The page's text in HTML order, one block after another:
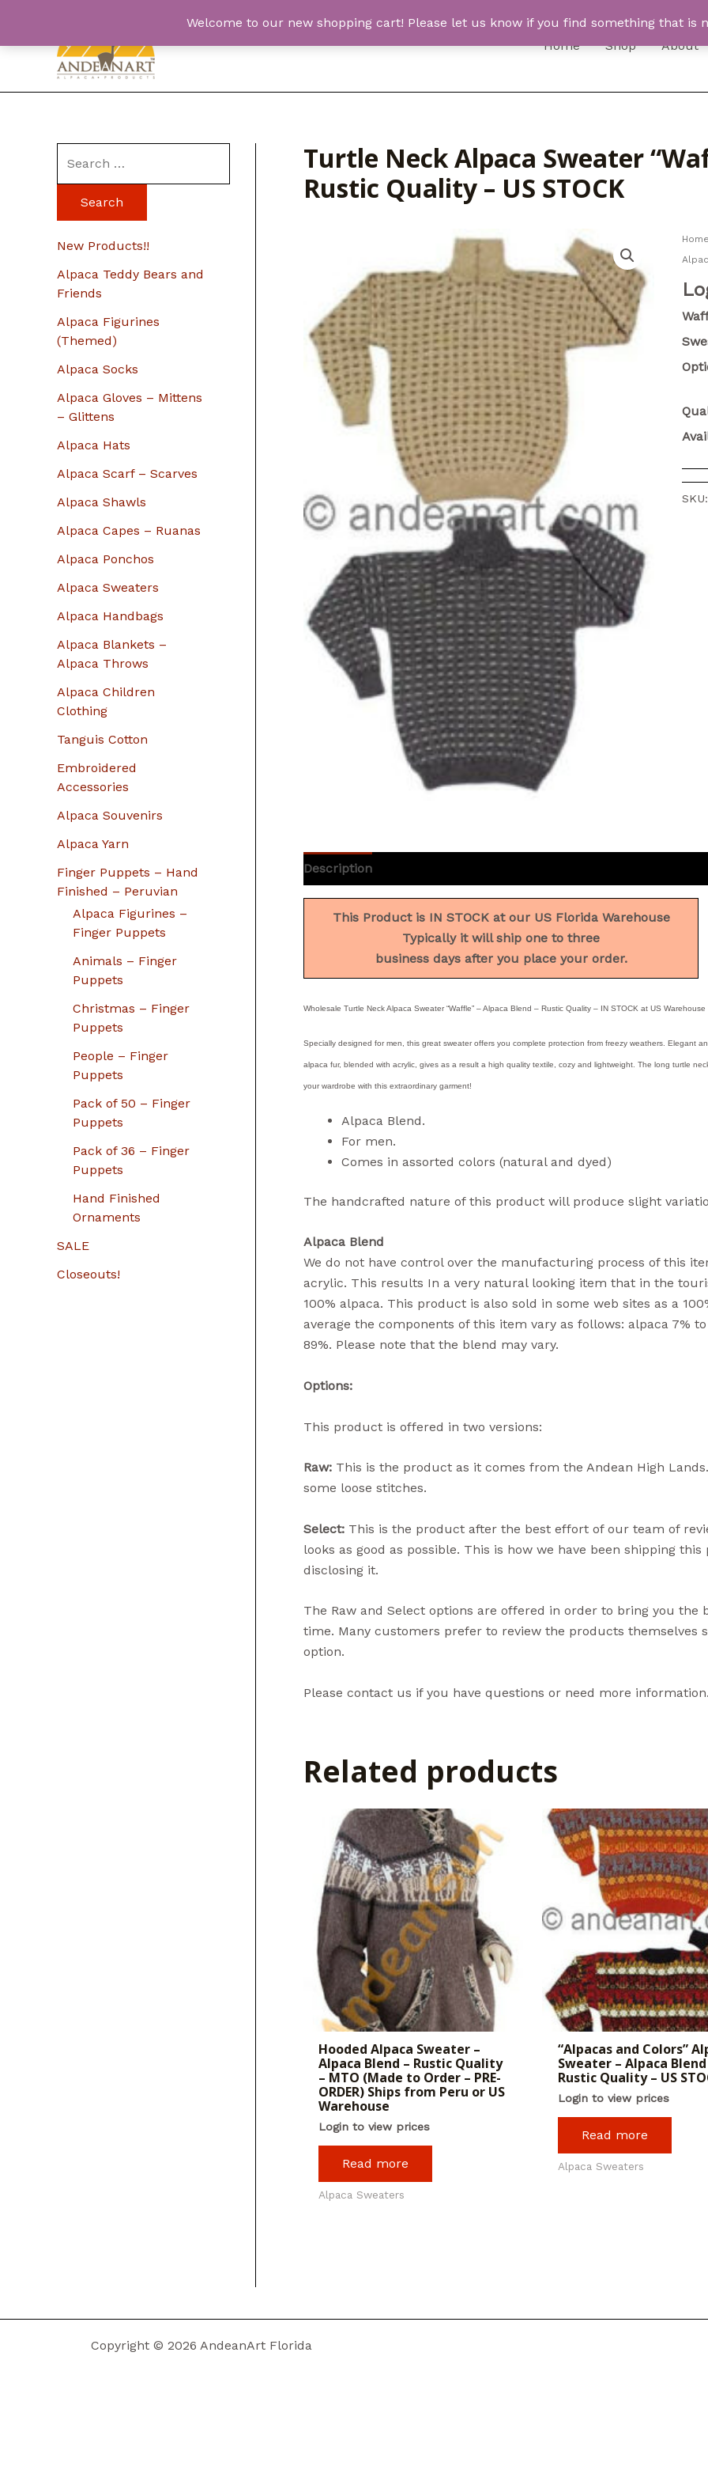
Welcome to our new shopping cart! Please let us know if you find something that is
content
Home Shop About
e
h
o
New Products!!
Alpaca Teddy Bears and
Friends
Alpaca Figurines
(Themed)
Alpaca Socks
Alpaca Gloves – Mittens
– Glittens
Alpaca Hats
Alpaca Scarf – Scarves
Alpaca Shawls
Alpaca Capes – Ruanas
Alpaca Ponchos
Alpaca Sweaters
Alpaca Handbags
Alpaca Blankets –
Alpaca Throws
Alpaca Children
Clothing
Tanguis Cotton
Embroidered
Accessories
Alpaca Souvenirs
Alpaca Yarn
Finger Puppets – Hand
Finished – Peruvian
Alpaca Figurines –
Finger Puppets
Animals – Finger
Puppets
Christmas – Finger
Puppets
People – Finger
Puppets
Pack of 50 – Finger
Puppets
Pack of 36 – Finger
Puppets
Hand Finished
Ornaments
SALE
Closeouts!
Turtle Neck Alpaca Sweater
Rustic Quality – US STOCK
Home
SKU:
Description
This Product is IN STOCK at our US Florida Warehouse
Typically it will ship one to three
business days after you place your order.
Wholesale Turtle Neck Alpaca Sweater “Waffle” – Alpaca Blend – Rustic Quality – IN STOCK at US Warehouse
Specially designed for men, this great sweater offers you complete protection from freezy weathers. Elegant
alpaca fur, blended with acrylic, gives as a result a high quality textile, cozy and lightweight. The long turtle
your wardrobe with this extraordinary garment!
Alpaca Blend.
For men.
Comes in assorted colors (natural and dyed)
The handcrafted nature of this product will produce slight
Alpaca Blend
We do not have control over the manufacturing process of this
acrylic. This results In a very natural looking item that in the
100% alpaca. This product is also sold in some web sites as a
average the components of this item vary as follows: alpaca 7%
89%. Please note that the blend may vary.
Options:
This product is offered in two versions:
Raw: This is the product as it comes from the Andean High
some loose stitches.
Select: This is the product after the best effort of our team of
looks as good as possible. This is how we have been shipping
disclosing it.
The Raw and Select options are offered in order to bring you
time. Many customers prefer to review the products themselves
option.
Please contact us if you have questions or need more information.
Related products
Hooded Alpaca Sweater –
Alpaca Blend – Rustic Quality
– MTO (Made to Order – PRE-
ORDER) Ships from Peru or US
Warehouse
Login to view prices
Read more
Alpaca Sweaters
“Alpacas and Colors”
Sweater – Alpaca Blend
Rustic Quality – US
Login to view prices
Read more
Alpaca Sweaters
Copyright © 2026 AndeanArt Florida